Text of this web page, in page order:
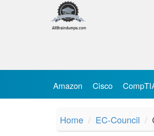
Amazon Cisco
Home EC-Council